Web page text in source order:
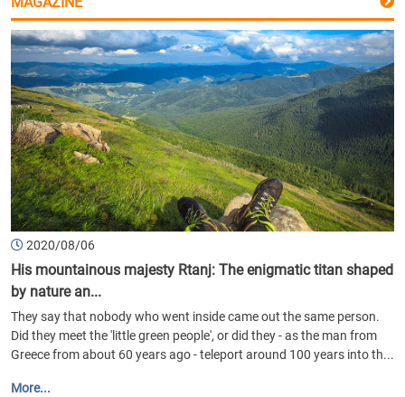
2020/08/06
His mountainous majesty Rtanj: The enigmatic titan shaped
by nature an...
They say that nobody who went inside came out the same person.
Did they meet the 'little green people', or did they - as the man from
Greece from about 60 years ago - teleport around 100 years into th...
More...